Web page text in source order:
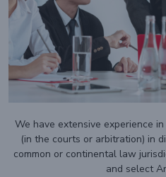
We have extensive experience
(in the courts or arbitration) in
common or continental law
and select